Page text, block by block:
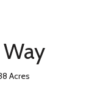
Acres